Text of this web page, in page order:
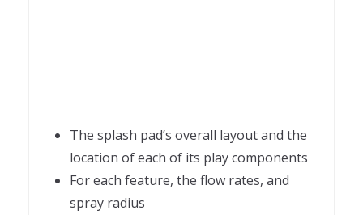
The splash pad’s overall layout and the
location of each of its play components
For each feature, the flow rates, and
spray radius